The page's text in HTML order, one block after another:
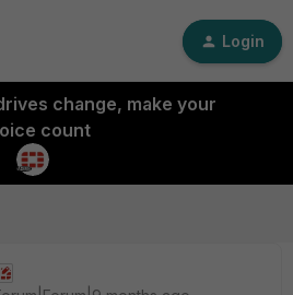
Login
change, make your
count